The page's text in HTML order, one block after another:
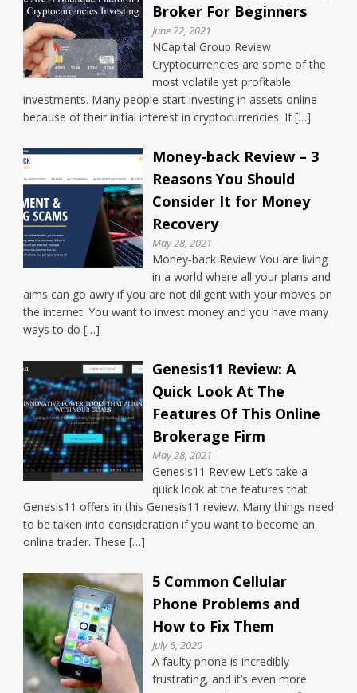
Broker For Beginners
June 22, 2021
NCapital Group Review
Cryptocurrencies are some of the
most volatile yet profitable
investments. Many people start investing in assets online
because of their initial interest in cryptocurrencies. If […]
Money-back Review – 3
Reasons You Should
Consider It for Money
Recovery
May 28, 2021
Money-back Review You are living
in a world where all your plans and
aims can go awry if you are not diligent with your moves on
the internet. You want to invest money and you have many
ways to do […]
Genesis11 Review: A
Quick Look At The
Features Of This Online
Brokerage Firm
May 28, 2021
Genesis11 Review Let’s take a
quick look at the features that
Genesis11 offers in this Genesis11 review. Many things need
to be taken into consideration if you want to become an
online trader. These […]
5 Common Cellular
Phone Problems and
How to Fix Them
July 6, 2020
A faulty phone is incredibly
frustrating, and it’s even more